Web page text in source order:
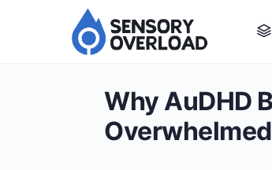
Why AuDHD
Overwhelmed